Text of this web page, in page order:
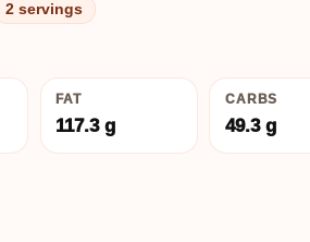
2 servings
FAT
117.3 g
CARBS
49.3 g